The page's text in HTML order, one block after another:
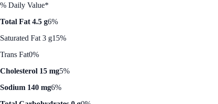
% Daily Value*
Total Fat 4.5 g6%
Saturated Fat 3 g15%
Trans Fat0%
Cholesterol 15 mg5%
Sodium 140 mg6%